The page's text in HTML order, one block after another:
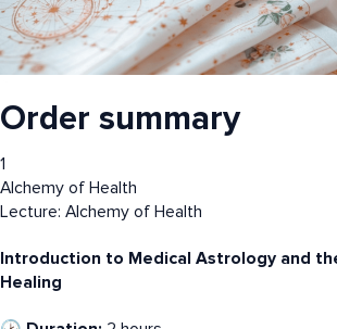
Order summary
1
Alchemy of Health
Lecture: Alchemy of Health
Introduction to Medical Astrology and
Healing